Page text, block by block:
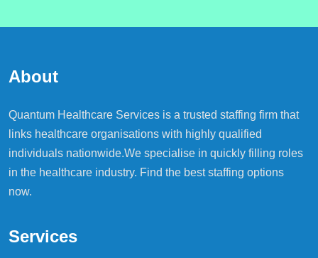
About
Quantum Healthcare Services is a trusted staffing firm that
links healthcare organisations with highly qualified
individuals nationwide.We specialise in quickly filling roles
in the healthcare industry. Find the best staffing options
now.
Services